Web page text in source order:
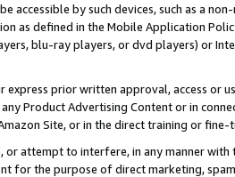
accessible by such devices, such as a
as defined in the Mobile Application
blu-ray players, or dvd players) or
express prior written approval, access or
Product Advertising Content or in
Site, or in the direct training or
attempt to interfere, in any manner
for the purpose of direct marketing,